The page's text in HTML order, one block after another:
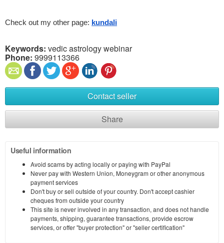
Check out my other page: kundali
Keywords: vedic astrology webinar
Phone: 9999113366
Contact seller
Share
Useful information
Avoid scams by acting locally or paying with PayPal
Never pay with Western Union, Moneygram or other anonymous
payment services
Don't buy or sell outside of your country. Don't accept cashier
cheques from outside your country
This site is never involved in any transaction, and does not handle
payments, shipping, guarantee transactions, provide escrow
services, or offer "buyer protection" or "seller certification"